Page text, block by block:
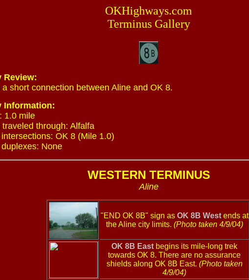
OKHighways.com
Terminus Gallery
Review:
short connection between Aline and OK 8.
Information:
1.0 mile
traveled through: Alfalfa
OK 8 (Mile 1.0)
None
WESTERN TERMINUS
Aline
"END OK 8B" sign as OK 8B Westends at
the Aline city limits. (Photo taken 4/9/04)
OK 8B East begins its mile-long trek
towards OK 8. There are no assurance
shields along OK 8B East. (Photo taken
4/9/04)